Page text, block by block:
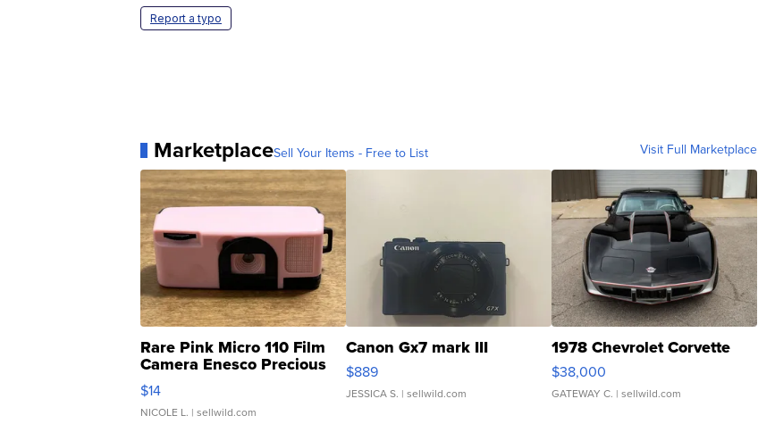
Report a typo
MarketplaceSell Your Items - Free to List Visit Full Marketplace
Rare Pink Micro 110 Film
Camera Enesco Precious
Moments TD4
$14
NICOLE L. | sellwild.com
Canon Gx7 mark III
$889
JESSICA S. | sellwild.com
1978 Chevrolet Corvette
$38,000
GATEWAY C. | sellwild.com